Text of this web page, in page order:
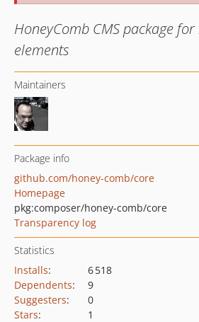
HoneyComb CMS package
elements
Maintainers
Package info
github.com/honey-comb/core
Homepage
pkg:composer/honey-comb/core
Transparency log
Statistics
Installs:
6 518
Dependents:
9
Suggesters:
0
Stars:
1